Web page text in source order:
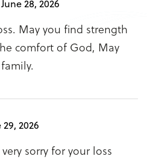
28, 2026
May you find strength
comfort of God, May
2026
sorry for your loss